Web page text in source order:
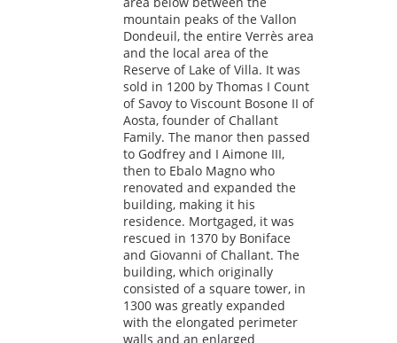
mountain peaks of the Vallon
Dondeuil, the entire Verrès area
and the local area of the
Reserve of Lake of Villa. It was
sold in 1200 by Thomas I Count
of Savoy to Viscount Bosone II of
Aosta, founder of Challant
Family. The manor then passed
to Godfrey and I Aimone III,
then to Ebalo Magno who
renovated and expanded the
building, making it his
residence. Mortgaged, it was
rescued in 1370 by Boniface
and Giovanni of Challant. The
building, which originally
consisted of a square tower, in
1300 was greatly expanded
with the elongated perimeter
walls and an enlarged